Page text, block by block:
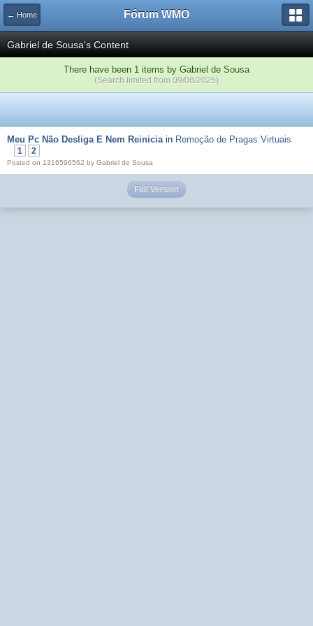
← Home Fórum WMO
Gabriel de Sousa's Content
There have been 1 items by Gabriel de Sousa
(Search limited from 09/08/2025)
Meu Pc Não Desliga E Nem Reiniciain Remoção de Pragas Virtuais
1 2
Posted on 1316596562 by Gabriel de Sousa
Full Version